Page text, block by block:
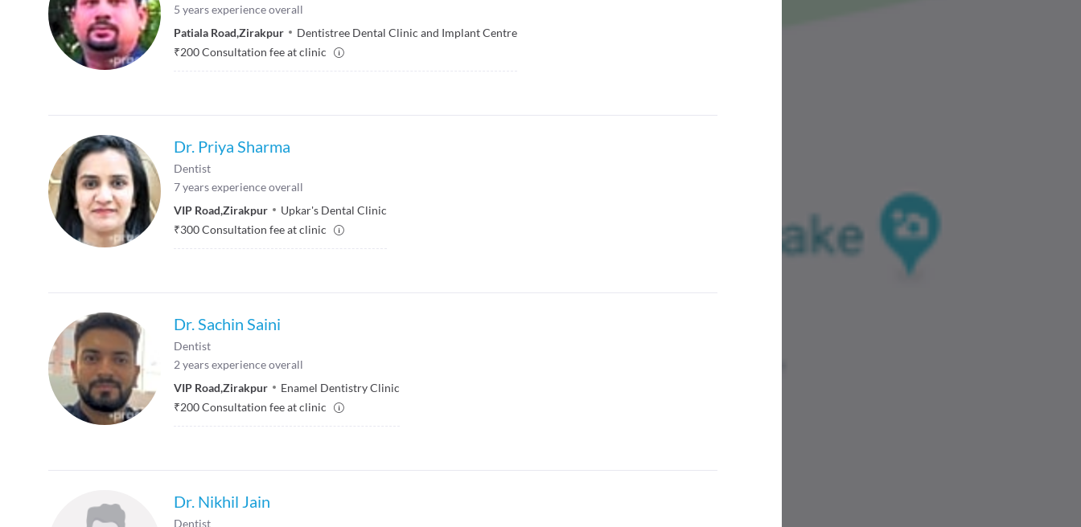
5 years experience overall
Patiala Road,Zirakpur
Dentistree Dental Clinic and Implant Centre
₹200Consultation fee at clinic
Dr. Priya Sharma
Dentist
7years experience overall
VIP Road,Zirakpur
Upkar's Dental Clinic
₹300Consultation fee at clinic
Dr. Sachin Saini
Dentist
2 years experience overall
VIP Road,Zirakpur
Enamel Dentistry Clinic
₹200Consultation fee at clinic
Dr. Nikhil Jain
Dentist